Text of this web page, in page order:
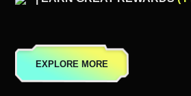
EXPLORE MORE